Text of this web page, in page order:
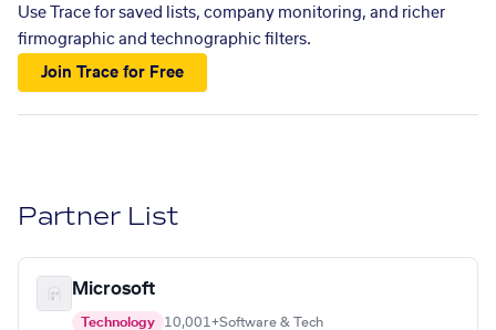
Use Trace for saved lists, company monitoring, and richer
firmographic and technographic filters.
Join Trace for Free
Partner List
Microsoft
Technology 10,001+Software & Tech